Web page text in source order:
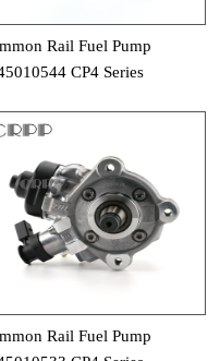
Rail Fuel Pump
CP4 Series
Rail Fuel Pump